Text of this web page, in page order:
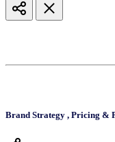
Brand Strategy , Pricing &